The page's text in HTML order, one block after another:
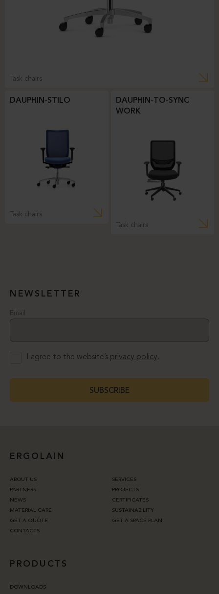
Task chairs
DAUPHIN-STILO
Task chairs
DAUPHIN-TO-SYNC
WORK
Task chairs
NEWSLETTER
Email
I agree to the website’s privacy policy.
SUBSCRIBE
ERGOLAIN
ABOUT US
SERVICES
PARTNERS
PROJECTS
NEWS
CERTIFICATES
MATERIAL CARE
SUSTAINABILITY
GET A QUOTE
GET A SPACE PLAN
CONTACTS
PRODUCTS
DOWNLOADS